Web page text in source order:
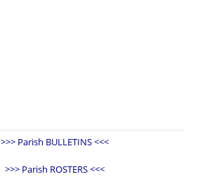
>>> Parish BULLETINS <<<
>>> Parish ROSTERS <<<